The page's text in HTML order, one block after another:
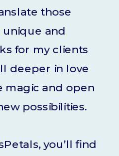
those
unique and
for my clients
deeper in love
magic and open
possibilities.
you’ll find